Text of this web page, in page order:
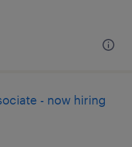
- now hiring